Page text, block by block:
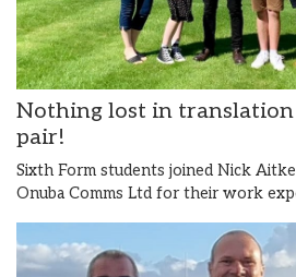
Nothing lost in
pair!
Sixth Form students joined Nick
Onuba Comms Ltd for their work